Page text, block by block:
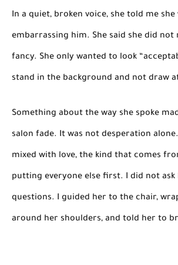
In a quiet, broken voice, she told me
embarrassing him. She said she did not
fancy. She only wanted to look
stand in the background and not draw
Something about the way she spoke
salon fade. It was not desperation
mixed with love, the kind that comes
putting everyone else first. I did not ask
questions. I guided her to the chair,
around her shoulders, and told her to